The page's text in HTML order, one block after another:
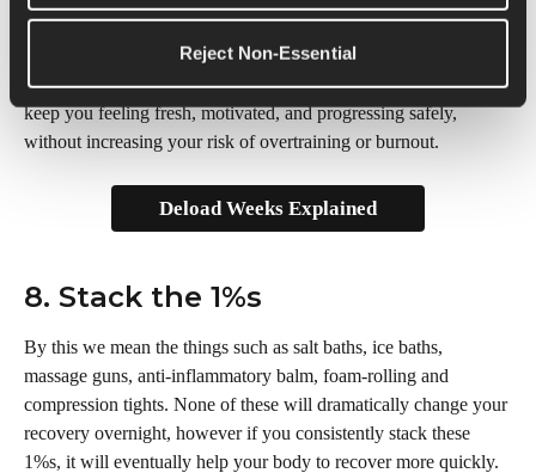
Reject Non-Essential
week every 3-4 weeks is essential.
Deload weeks are automatically built into your Runna plan to
keep you feeling fresh, motivated, and progressing safely,
without increasing your risk of overtraining or burnout.
Deload Weeks Explained
8. Stack the 1%s
By this we mean the things such as salt baths, ice baths,
massage guns, anti-inflammatory balm, foam-rolling and
compression tights. None of these will dramatically change your
recovery overnight, however if you consistently stack these
1%s, it will eventually help your body to recover more quickly.